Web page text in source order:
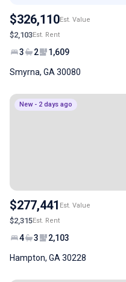
$326,110Est. Value
$2,103Est. Rent
3 2 1,609
Smyrna, GA 30080
New - 2 days ago
$277,441 Est. Value
$2,315Est. Rent
4 3 2,103
Hampton, GA 30228